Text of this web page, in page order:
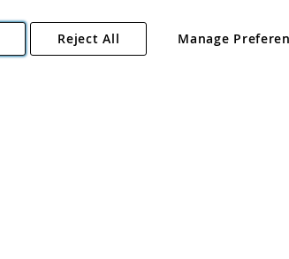
- 2026 Angling Direct Plc
. All rights reserved.
NR13 6LH, United Kingdom. Company registered
Manage
Reject All